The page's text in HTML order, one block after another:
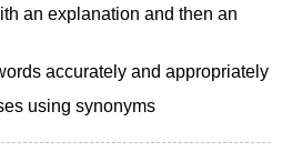
an explanation and then an
accurately and appropriately
using synonyms